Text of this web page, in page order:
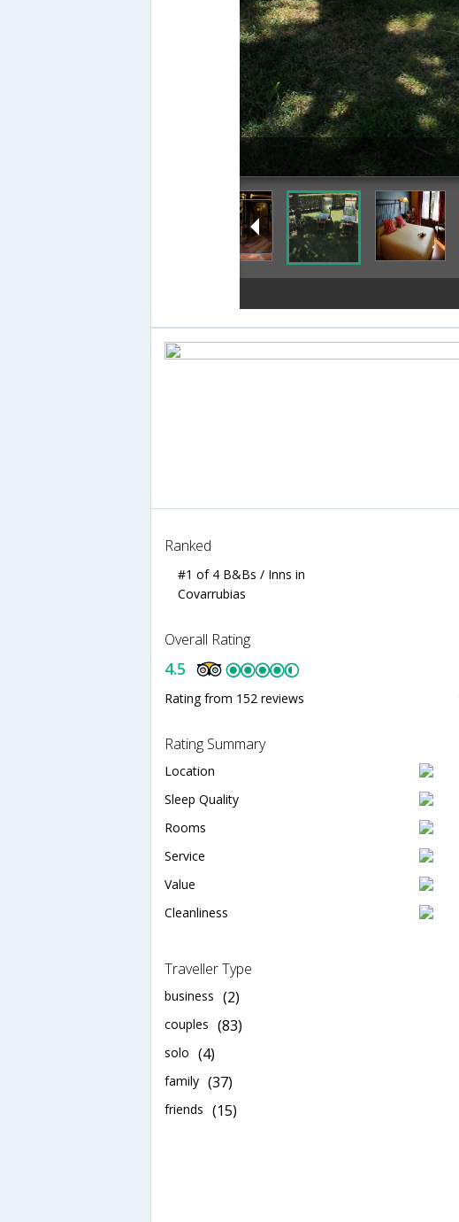
Ranked
#1 of 4 B&Bs / Inns in
Covarrubias
Overall Rating
4.5
Rating from 152 reviews
Rating Summary
Location
Sleep Quality
Rooms
Service
Value
Cleanliness
Traveller Type
business (2)
couples (83)
solo (4)
family (37)
friends (15)